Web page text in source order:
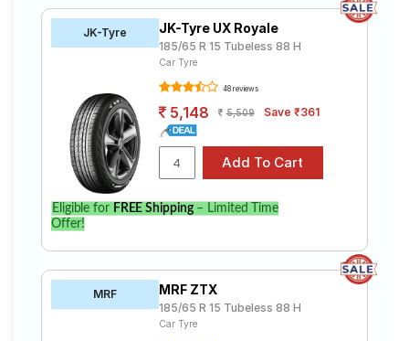
JK-Tyre JK-Tyre UX Royale
185/65 R 15 Tubeless 88 H
Car Tyre
48 reviews
5,148 5,509 Save ₹361
Eligible for FREE Shipping– Limited Time
Offer!
MRF MRF ZTX
185/65 R 15 Tubeless 88 H
Car Tyre